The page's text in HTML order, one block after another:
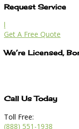
Request Service
l
Get A Free Quote
We’re Licensed,
Call Us Today
Toll Free:
(888) 551-1938